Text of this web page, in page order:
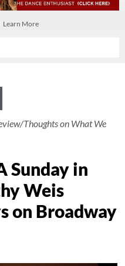
Learn More
Thoughts on What We
Sunday in
Weis
on Broadway